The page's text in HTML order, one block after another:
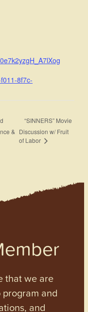
8f7c-
&
“SINNERS” Movie
Discussion w/ Fruit
of Labor
that we are
and
and